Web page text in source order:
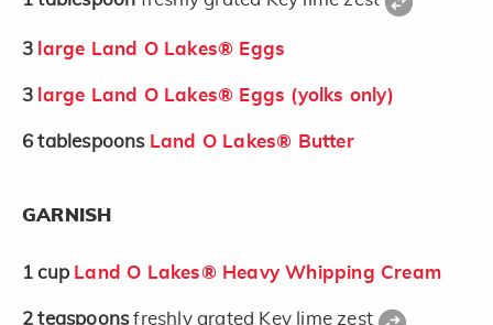
3 large Land O Lakes® Eggs
3 large Land O Lakes® Eggs (yolks only)
6 tablespoons Land O Lakes® Butter
GARNISH
1 cup Land O Lakes® Heavy Whipping Cream
2 teaspoonsfreshly grated Key lime zest